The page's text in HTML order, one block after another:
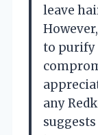
leave
to purify
any